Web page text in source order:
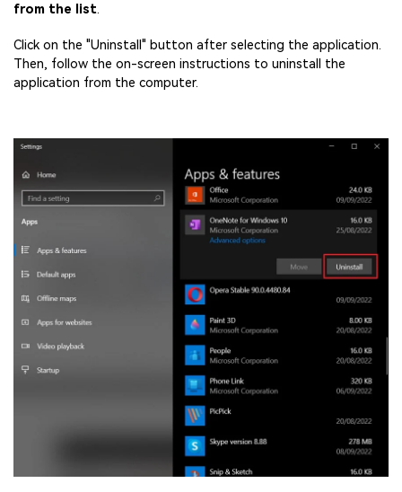
from the list.
Click on the "Uninstall" button after selecting the application.
Then, follow the on-screen instructions to uninstall the
application from the computer.